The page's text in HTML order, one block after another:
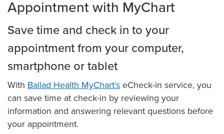
Ballad Health Mobile App
Financial Assistance
Ballad Health MyChart
Manage Your Family's Care
MyChart FAQs
Telehealth Video Visits
Appointment with MyChart
Save time and check in to your
appointment from your computer,
smartphone or tablet
With Ballad Health MyChart's eCheck-in service, you
can save time at check-in by reviewing your
information and answering relevant questions before
your appointment.